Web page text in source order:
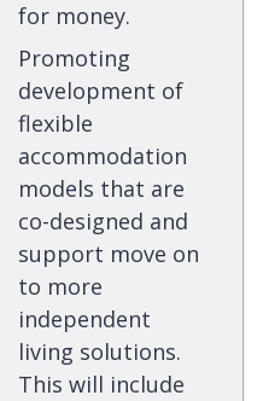
for money.
Promoting
development of
flexible
accommodation
models that are
co-designed and
support move on
to more
independent
living solutions.
This will include